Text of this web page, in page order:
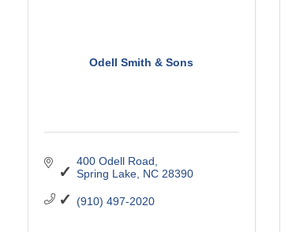
Odell Smith & Sons
400 Odell Road
Spring Lake NC 28390
(910) 497-2020